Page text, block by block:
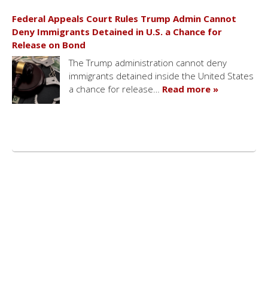
Federal Appeals Court Rules Trump Admin Cannot
Deny Immigrants Detained in U.S. a Chance for
Release on Bond
The Trump administration cannot deny
immigrants detained inside the United States
a chance for release… Read more »